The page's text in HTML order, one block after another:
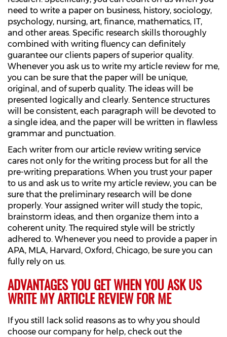
need to write a paper on business, history, sociology,
psychology, nursing, art, finance, mathematics, IT,
and other areas. Specific research skills thoroughly
combined with writing fluency can definitely
guarantee our clients papers of superior quality.
Whenever you ask us to write my article review for me,
you can be sure that the paper will be unique,
original, and of superb quality. The ideas will be
presented logically and clearly. Sentence structures
will be consistent, each paragraph will be devoted to
a single idea, and the paper will be written in flawless
grammar and punctuation.
Each writer from our article review writing service
cares not only for the writing process but for all the
pre-writing preparations. When you trust your paper
to us and ask us to write my article review, you can be
sure that the preliminary research will be done
properly. Your assigned writer will study the topic,
brainstorm ideas, and then organize them into a
coherent unity. The required style will be strictly
adhered to. Whenever you need to provide a paper in
APA, MLA, Harvard, Oxford, Chicago, be sure you can
fully rely on us.
ADVANTAGES YOU GET WHEN YOU ASK US
WRITE MY ARTICLE REVIEW FOR ME
If you still lack solid reasons as to why you should
choose our company for help, check out the